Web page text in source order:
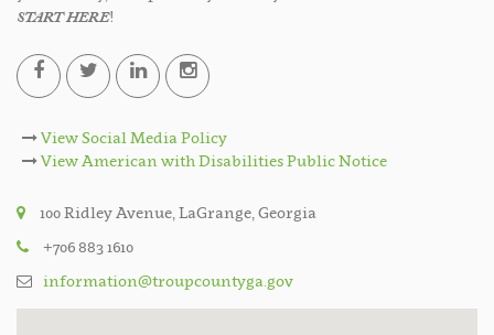
START HERE!
View Social Media Policy
View American with Disabilities Public Notice
100 Ridley Avenue, LaGrange, Georgia
+706 883 1610
information@troupcountyga.gov